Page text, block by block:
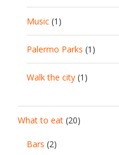
Music (1)
Palermo Parks (1)
Walk the city (1)
What to eat (20)
Bars (2)